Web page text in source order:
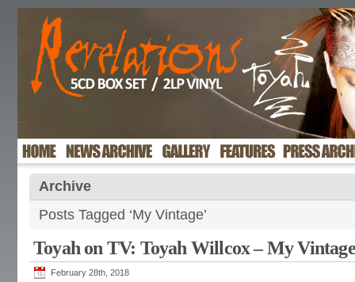
Archive
Posts Tagged ‘My Vintage’
Toyah on TV: Toyah Willcox – My Vintage
February 28th, 2018